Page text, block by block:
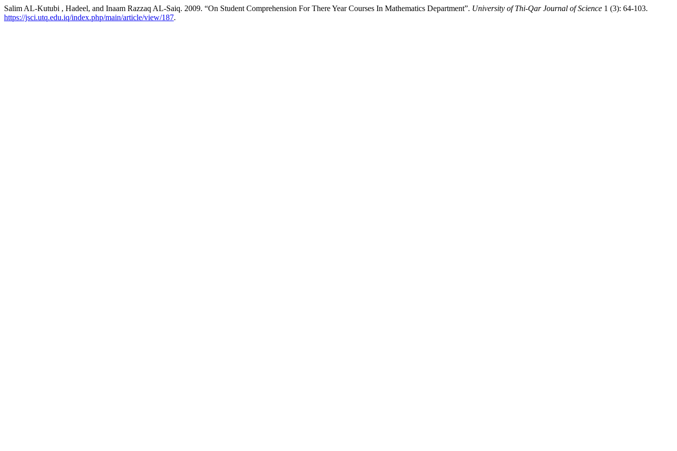
Salim AL-Kutubi , Hadeel, and Inaam Razzaq AL-Saiq. 2009. “On Student Comprehension For There Year Courses In Mathematics Department”. University of Thi-Qar Journal of Science 1 (3): 64-103.
https://jsci.utq.edu.iq/index.php/main/article/view/187.